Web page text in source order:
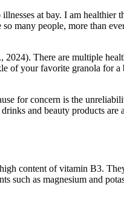
at bay. I am healthier
many people, more than
There are multiple
of your favorite granola for a
for concern is the
and beauty products are
content of vitamin B3.
as magnesium and